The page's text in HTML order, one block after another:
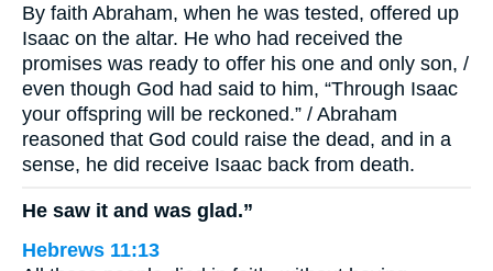
By faith Abraham, when he was tested, offered up
Isaac on the altar. He who had received the
promises was ready to offer his one and only son, /
even though God had said to him, “Through Isaac
your offspring will be reckoned.” / Abraham
reasoned that God could raise the dead, and in a
sense, he did receive Isaac back from death.
He saw it and was glad.”
Hebrews 11:13